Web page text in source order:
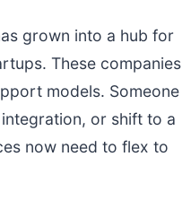
grown into a hub for
These companies
models. Someone
or shift to a
now need to flex to